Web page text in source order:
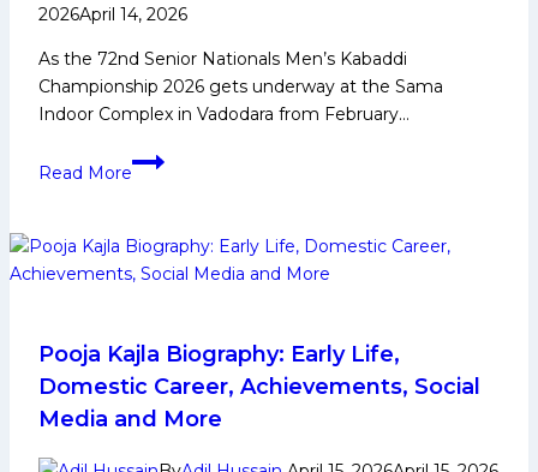
2026April 14, 2026
As the 72nd Senior Nationals Men’s Kabaddi
Championship 2026 gets underway at the Sama
Indoor Complex in Vadodara from February…
Read More
Young
confidence
watching
compete’
–
Ajay
Thakur
on
Pooja Kajla Biography: Early Life,
Domestic Career, Achievements, Social
Media and More